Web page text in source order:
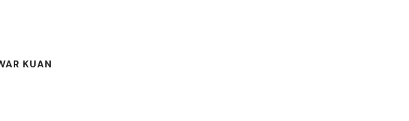
KUAN